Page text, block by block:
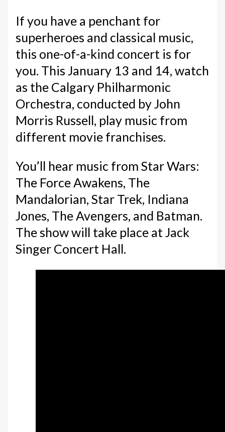
If you have a penchant for
superheroes and classical music,
this one-of-a-kind concert is for
you. This January 13 and 14, watch
as the Calgary Philharmonic
Orchestra, conducted by John
Morris Russell, play music from
different movie franchises.
You’ll hear music from Star Wars:
The Force Awakens, The
Mandalorian, Star Trek, Indiana
Jones, The Avengers, and Batman.
The show will take place at Jack
Singer Concert Hall.